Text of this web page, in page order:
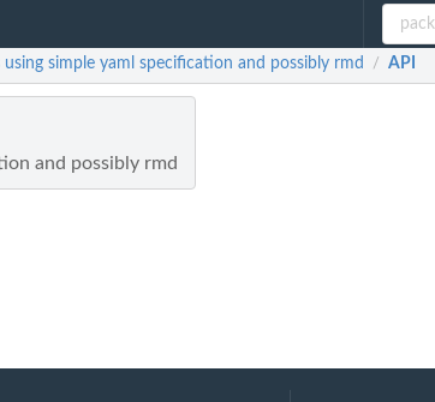
simple yaml specification and possibly rmd / API
and possibly rmd